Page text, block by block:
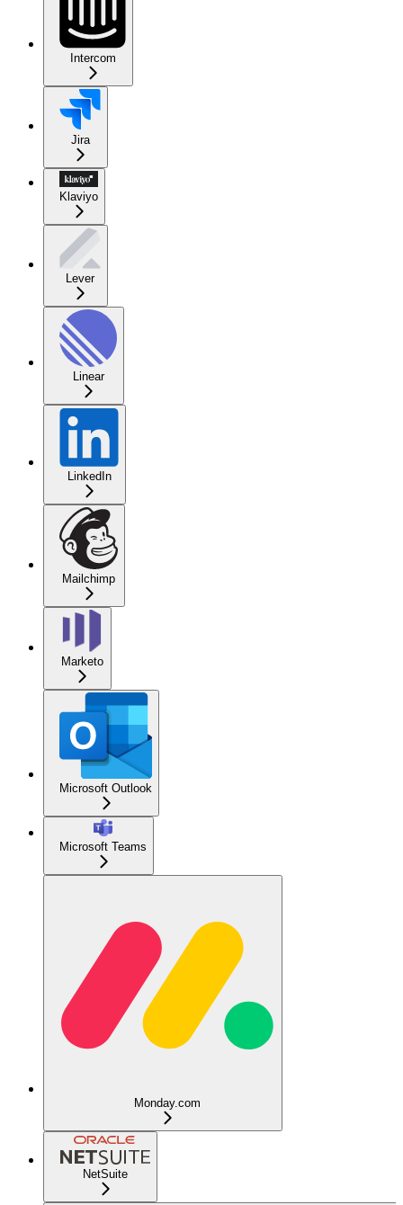
Intercom
Jira
Klaviyo
Lever
Linear
LinkedIn
Mailchimp
Marketo
Microsoft Outlook
Microsoft Teams
Monday.com
NetSuite